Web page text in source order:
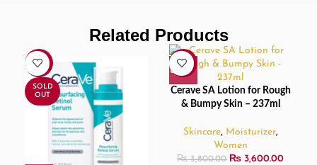
Related Products
-6%
SOLD
OUT
-5%
Cerave SA Lotion for Rough
& Bumpy Skin – 237ml
Skincare, Moisturizer,
Women
₨3,800.00 ₨ 3,600.00